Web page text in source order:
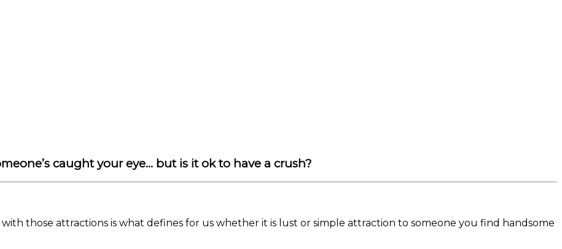
caught your eye… but is it ok to have a crush?
those attractions is what defines for us whether it is lust or simple attraction to someone you find handsome